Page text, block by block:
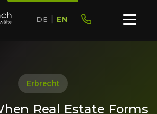
DE EN
Erbrecht
Real Estate Forms